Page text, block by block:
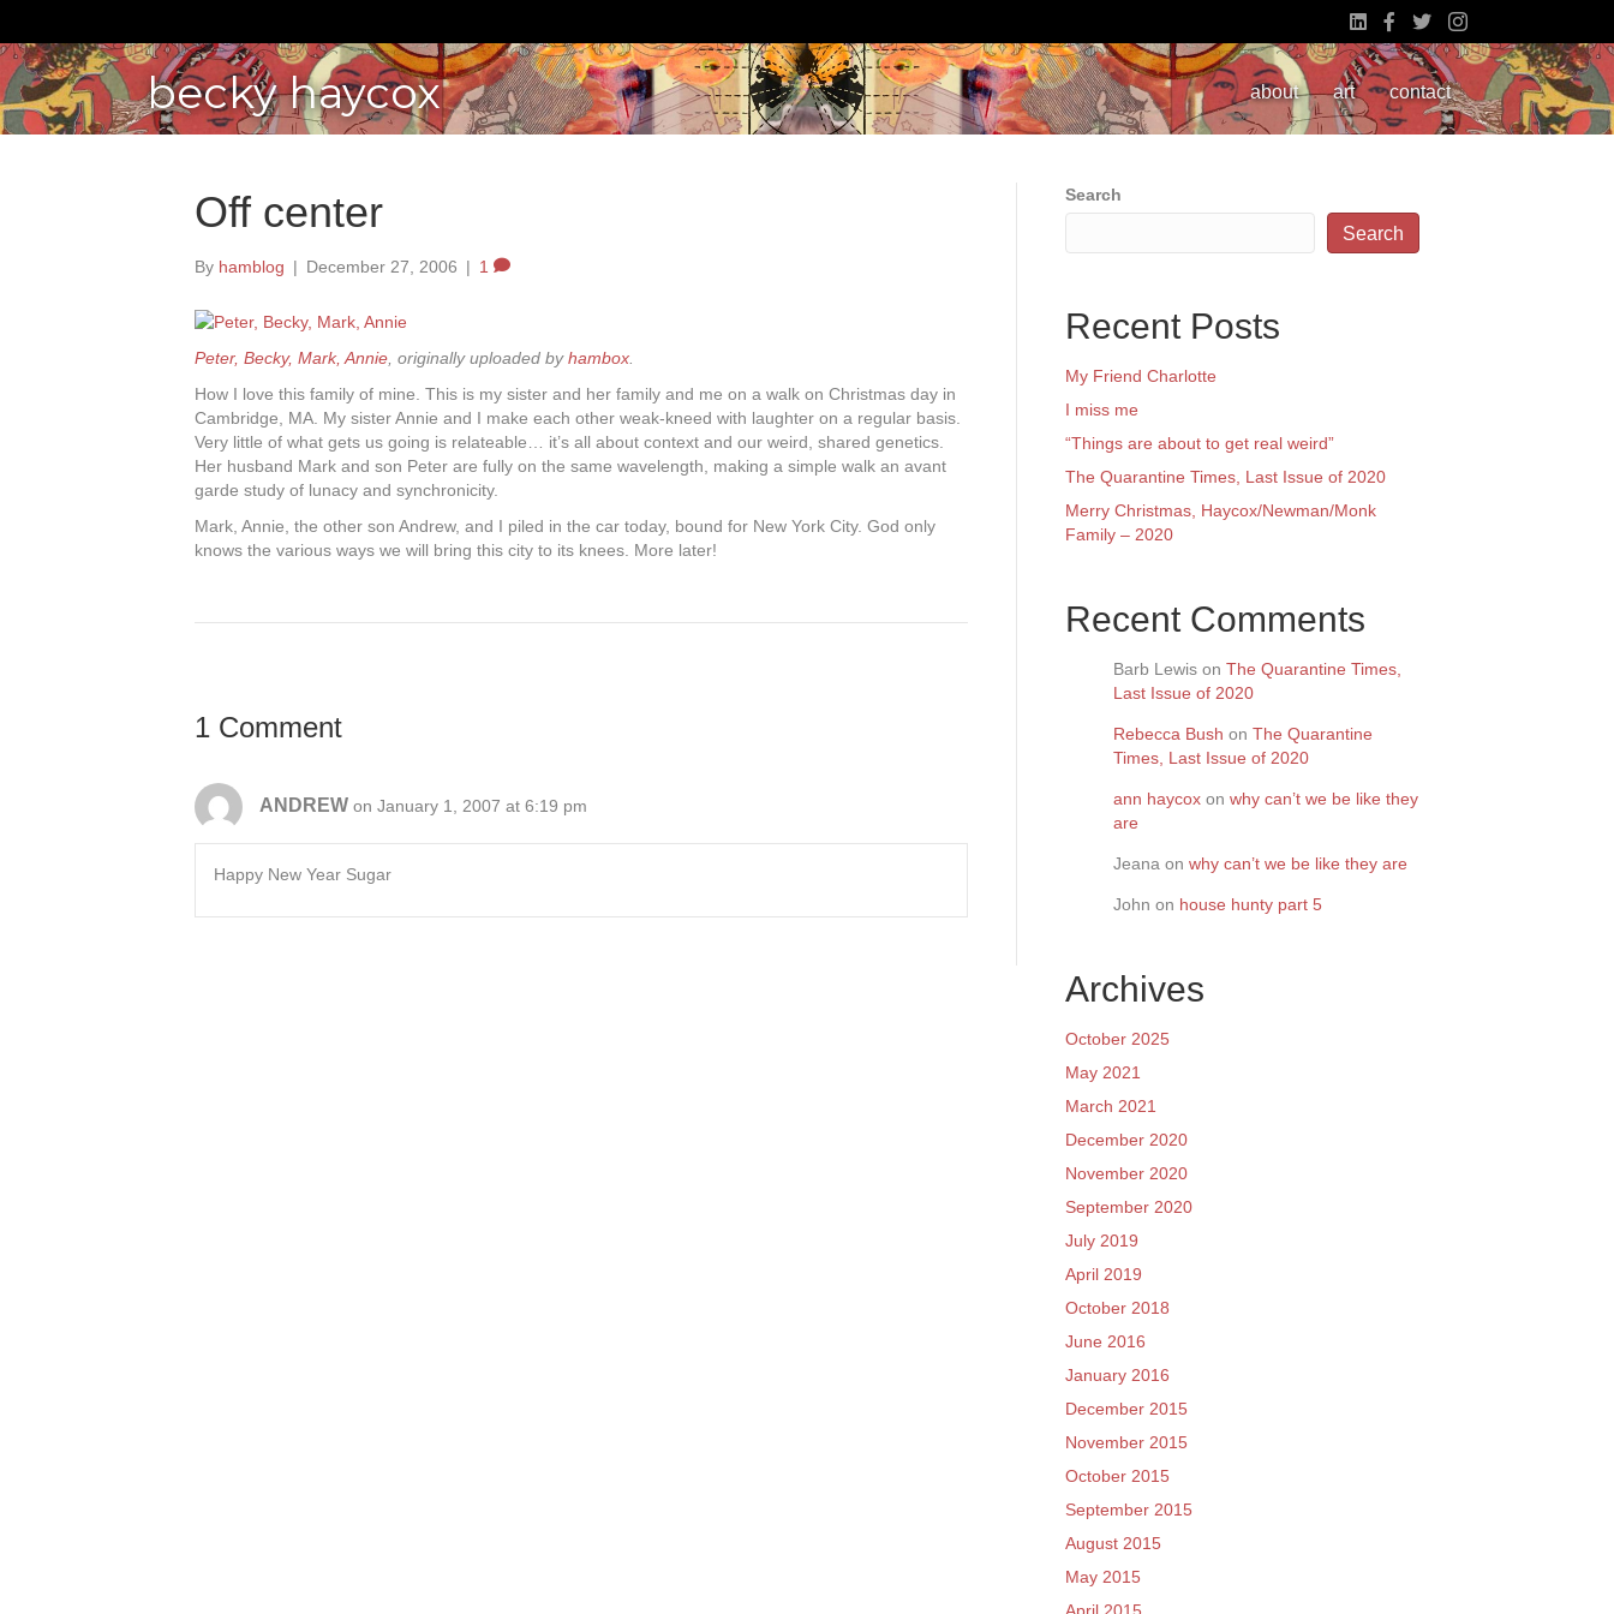
becky haycox about art contact
Off center
By hamblog | December 27, 2006 | 1
Peter, Becky, Mark, Annie, originally uploaded byhambox.
How I love this family of mine. This is my sister and her family and me on a walk on Christmas day in
Cambridge, MA. My sister Annie and I make each other weak-kneed with laughter on a regular basis.
Very little of what gets us going is relateable… it’s all about context and our weird, shared genetics.
Her husband Mark and son Peter are fully on the same wavelength, making a simple walk an avant
garde study of lunacy and synchronicity.
Mark, Annie, the other son Andrew, and I piled in the car today, bound for New York City. God only
knows the various ways we will bring this city to its knees. More later!
1 Comment
ANDREW on January 1, 2007 at 6:19 pm
Happy New Year Sugar
Search
Search
Recent Posts
My Friend Charlotte
I miss me
“Things are about to get real weird”
The Quarantine Times, Last Issue of 2020
Merry Christmas, Haycox/Newman/Monk
Family – 2020
Recent Comments
Barb Lewis on The Quarantine Times,
Last Issue of 2020
Rebecca Bush on The Quarantine
Times, Last Issue of 2020
ann haycox on why can’t we be like they
are
Jeana on why can’t we be like they are
John on house hunty part 5
Archives
October 2025
May 2021
March 2021
December 2020
November 2020
September 2020
July 2019
April 2019
October 2018
June 2016
January 2016
December 2015
November 2015
October 2015
September 2015
August 2015
May 2015